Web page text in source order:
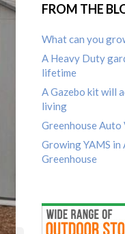
FROM THE
What can you
A Heavy Duty
lifetime
A Gazebo kit will
living
Greenhouse Auto
Growing YAMS in
Greenhouse